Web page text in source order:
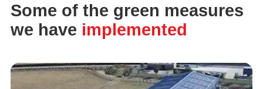
Some of the green measures
we have implemented